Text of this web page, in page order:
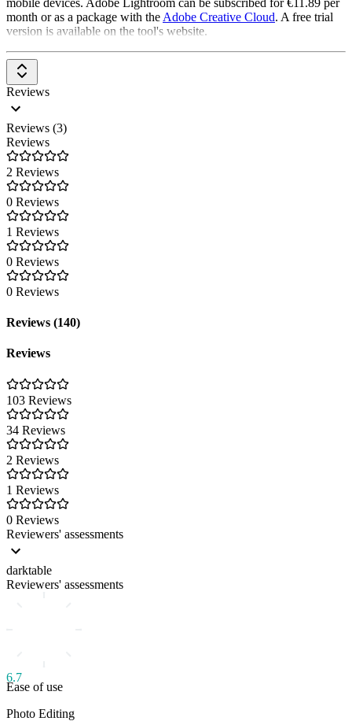
month or as a package with the Adobe Creative Cloud. A free trial
version is available on the tool's website.
Reviews
Reviews (3)
Reviews
2 Reviews
0 Reviews
1 Reviews
0 Reviews
0 Reviews
Reviews (140)
Reviews
103 Reviews
34 Reviews
2 Reviews
1 Reviews
0 Reviews
Reviewers' assessments
darktable
Reviewers' assessments
6.7
Ease of use
Photo Editing